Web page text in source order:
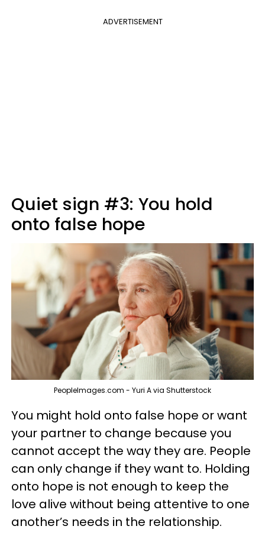
ADVERTISEMENT
Quiet sign #3: You hold
onto false hope
PeopleImages.com - Yuri A via Shutterstock
You might hold onto false hope or want
your partner to change because you
cannot accept the way they are. People
can only change if they want to. Holding
onto hope is not enough to keep the
love alive without being attentive to one
another’s needs in the relationship.